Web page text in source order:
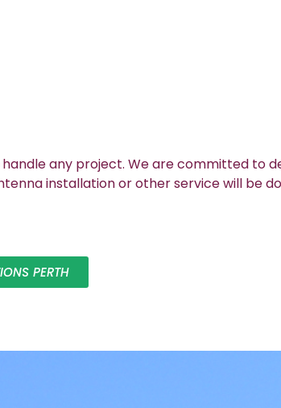
any project. We are committed to
installation or other service will be
PERTH